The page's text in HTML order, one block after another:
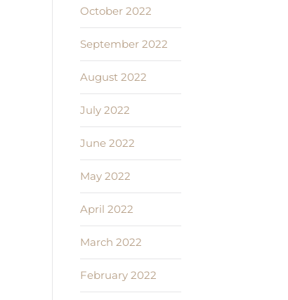
October 2022
September 2022
August 2022
July 2022
June 2022
May 2022
April 2022
March 2022
February 2022